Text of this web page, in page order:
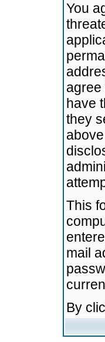
You
agree
have
they
This
mail
By